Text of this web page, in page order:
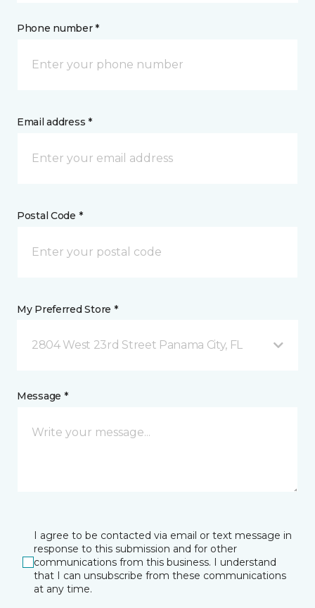
Phone number *
Email address *
Postal Code *
My Preferred Store *
2804 West 23rd Street Panama City, FL
Message *
I agree to be contacted via email or text message in
response to this submission and for other
communications from this business. I understand
that I can unsubscribe from these communications
at any time.